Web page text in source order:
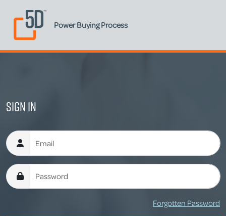
Power Buying Process
Sign In
Username
Password
Forgotten Password